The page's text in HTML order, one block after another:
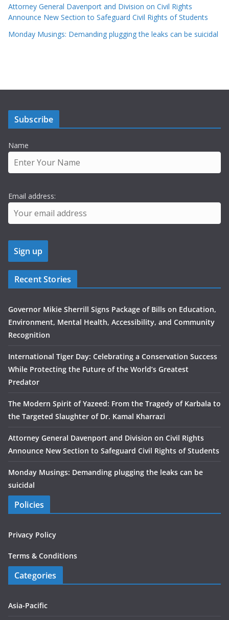
Attorney General Davenport and Division on Civil Rights
Announce New Section to Safeguard Civil Rights of Students
Monday Musings: Demanding plugging the leaks can be suicidal
Subscribe
Name
Email address:
Recent Stories
Governor Mikie Sherrill Signs Package of Bills on Education,
Environment, Mental Health, Accessibility, and Community
Recognition
International Tiger Day: Celebrating a Conservation Success
While Protecting the Future of the World’s Greatest
Predator
The Modern Spirit of Yazeed: From the Tragedy of Karbala to
the Targeted Slaughter of Dr. Kamal Kharrazi
Attorney General Davenport and Division on Civil Rights
Announce New Section to Safeguard Civil Rights of Students
Monday Musings: Demanding plugging the leaks can be
suicidal
Policies
Privacy Policy
Terms & Conditions
Categories
Asia-Pacific